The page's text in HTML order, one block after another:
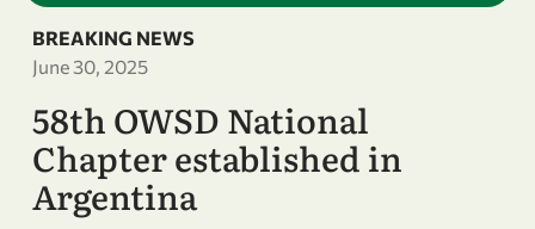
BREAKING NEWS
June 30, 2025
58th OWSD National
Chapter established in
Argentina